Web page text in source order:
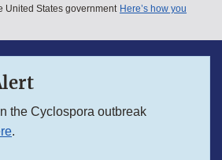
United States government Here’s how you
the Cyclospora outbreak
.